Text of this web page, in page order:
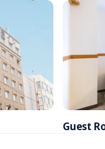
Guest